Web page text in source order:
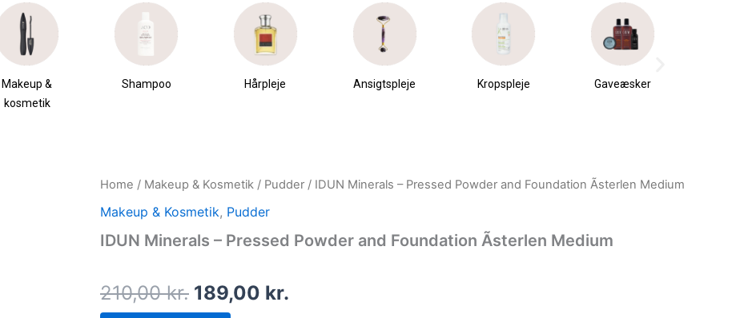
Makeup &
kosmetik
Shampoo Hårpleje Ansigtspleje Kropspleje Gaveæsker
Home / Makeup & Kosmetik / Pudder / IDUN Minerals – Pressed Powder and Foundation Ãsterlen Medium
Makeup & Kosmetik, Pudder
IDUN Minerals – Pressed Powder and Foundation Ãsterlen Medium
210,00kr.
Original
price
was:
210,00 kr..
189,00 kr.
Current
is: